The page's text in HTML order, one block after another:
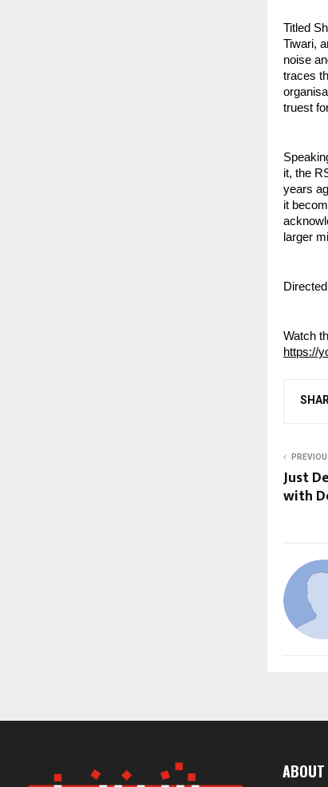
Titled
Tiwari,
noise
traces
truest
it, the
years
it
larger
Watch
https://
Just
with